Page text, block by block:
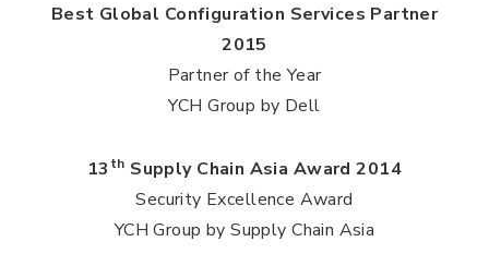
Best Global Configuration Services Partner
2015
Partner of the Year
YCH Group by Dell
13 th Supply Chain Asia Award 2014
Security Excellence Award
YCH Group by Supply Chain Asia